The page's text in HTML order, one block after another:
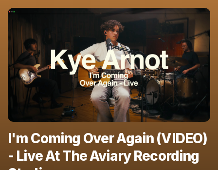
I'm Coming Over Again (VIDEO)
- Live At The Aviary Recording